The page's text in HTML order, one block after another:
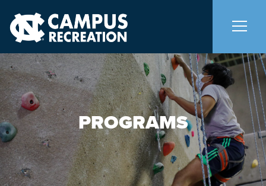
About Us +
Memberships +
Facilities +
PROGRAMS